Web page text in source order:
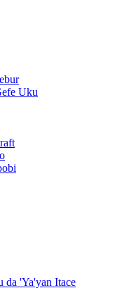
Uku
da 'Ya'yan Itace